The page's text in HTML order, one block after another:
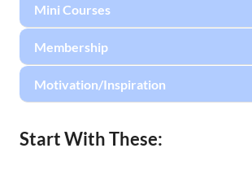
Mini Courses
Membership
Motivation/Inspiration
Start With These: